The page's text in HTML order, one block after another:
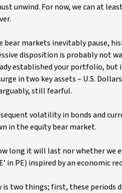
unwind. For now, we can at
bear markets inevitably pause,
disposition is probably not
established your portfolio,
in two key assets – U.S.
still fearful.
volatility in bonds and
in the equity bear market.
long it will last nor whether we
in PE) inspired by an economic
is two things; first, these periods